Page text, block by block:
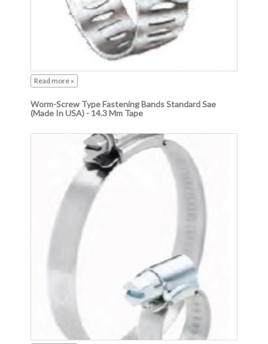
Read more »
Worm-Screw Type Fastening Bands Standard Sae
(Made In USA) - 14.3 Mm Tape